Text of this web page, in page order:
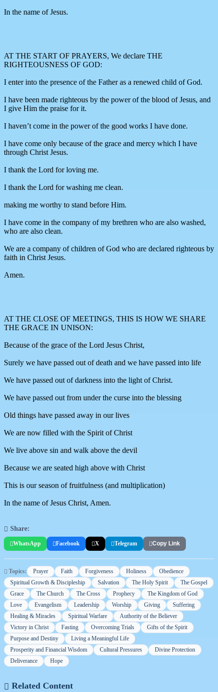
In the name of Jesus.
AT THE START OF PRAYERS, We declare THE
RIGHTEOUSNESS OF GOD:
I enter into the presence of the Father as a renewed child of God.
I have been made righteous by the power of the blood of Jesus, and
I give Him the praise for it.
I haven’t come in the power of the good works I have done.
I have come only because of the grace and mercy which I have
through Christ Jesus.
I thank the Lord for loving me.
I thank the Lord for washing me clean.
making me worthy to stand before Him.
I have come in the company of my brethren who are also washed,
who are also clean.
We are a company of children of God who are declared righteous by
faith in Christ Jesus.
Amen.
AT THE CLOSE OF MEETINGS, THIS IS HOW WE SHARE
THE GRACE IN UNISON:
Because of the grace of the Lord Jesus Christ,
Surely we have passed out of death and we have passed into life
We have passed out of darkness into the light of Christ.
We have passed out from under the curse into the blessing
Old things have passed away in our lives
We are now filled with the Spirit of Christ
We live above sin and walk above the devil
Because we are seated high above with Christ
This is our season of fruitfulness (and multiplication)
In the name of Jesus Christ, Amen.
Share:
WhatsApp Facebook X Telegram Copy Link
Topics: Prayer Faith Forgiveness Holiness
Obedience
Spiritual Growth & Discipleship
Salvation The Holy Spirit
The Gospel
Grace
The Church The Cross Prophecy
The Kingdom of God
Love
Evangelism Leadership Worship Giving
Suffering
Healing & Miracles
Spiritual Warfare
Authority of the Believer
Victory in Christ
Fasting Overcoming Trials
Gifts of the Spirit
Purpose and Destiny
Living a Meaningful Life
Prosperity and Financial Wisdom
Cultural Pressures
Divine Protection
Deliverance
Hope
Related Content